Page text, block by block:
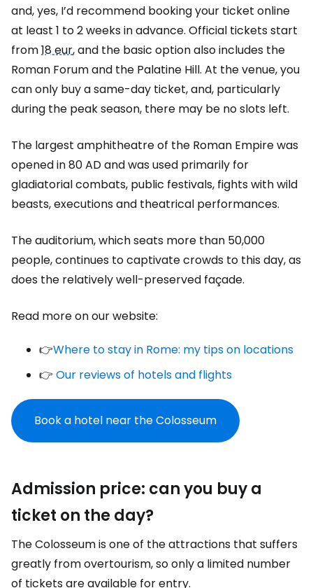
and, yes, I’d recommend booking your ticket online
at least 1 to 2 weeks in advance. Official tickets start
from18 eur, and the basic option also includes the
Roman Forum and the Palatine Hill. At the venue, you
can only buy a same-day ticket, and, particularly
during the peak season, there may be no slots left.
The largest amphitheatre of the Roman Empire was
opened in 80 AD and was used primarily for
gladiatorial combats, public festivals, fights with wild
beasts, executions and theatrical performances.
The auditorium, which seats more than 50,000
people, continues to captivate crowds to this day, as
does the relatively well-preserved façade.
Read more on our website:
👉Where to stay in Rome: my tips on locations
👉 Our reviews of hotels and flights
Book a hotel near the Colosseum
Admission price: can you buy a
ticket on the day?
The Colosseum is one of the attractions that suffers
greatly from overtourism, so only a limited number
of tickets are available for entry.